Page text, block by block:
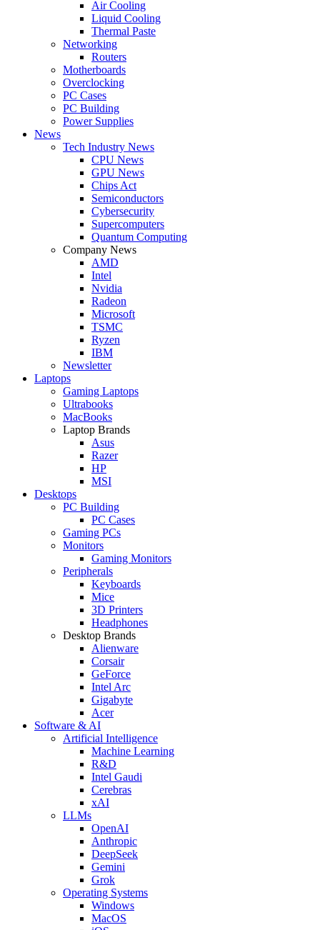
Air Cooling
Liquid Cooling
Thermal Paste
Networking
Routers
Motherboards
Overclocking
PC Cases
PC Building
Power Supplies
News
Tech Industry News
CPU News
GPU News
Chips Act
Semiconductors
Cybersecurity
Supercomputers
Quantum Computing
Company News
AMD
Intel
Nvidia
Radeon
Microsoft
TSMC
Ryzen
IBM
Newsletter
Laptops
Gaming Laptops
Ultrabooks
MacBooks
Laptop Brands
Asus
Razer
HP
MSI
Desktops
PC Building
PC Cases
Gaming PCs
Monitors
Gaming Monitors
Peripherals
Keyboards
Mice
3D Printers
Headphones
Desktop Brands
Alienware
Corsair
GeForce
Intel Arc
Gigabyte
Acer
Software & AI
Artificial Intelligence
Machine Learning
R&D
Intel Gaudi
Cerebras
xAI
LLMs
OpenAI
Anthropic
DeepSeek
Gemini
Grok
Operating Systems
Windows
MacOS